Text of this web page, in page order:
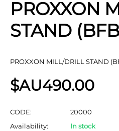
PROXXON
STAND
PROXXON MILL/DRILL STAND
$AU490.00
CODE:
20000
Availability:
In stock